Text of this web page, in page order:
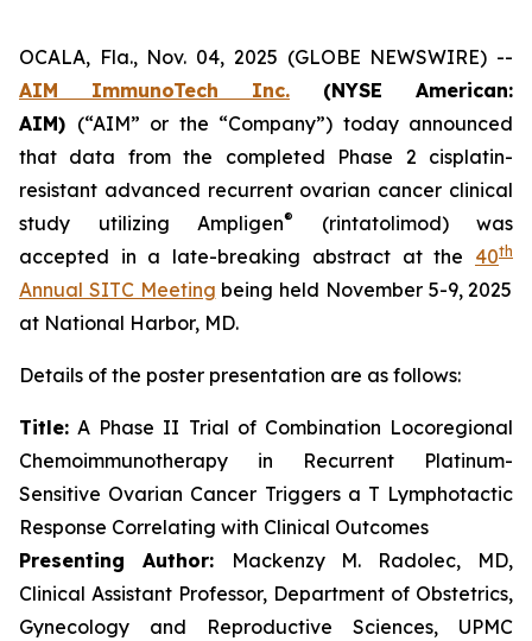
OCALA, Fla., Nov. 04, 2025 (GLOBE NEWSWIRE) --
AIM ImmunoTech Inc. (NYSE American:
AIM) (“AIM” or the “Company”) today announced
that data from the completed Phase 2 cisplatin-
resistant advanced recurrent ovarian cancer clinical
study utilizing Ampligen®
(rintatolimod) was
accepted in a late-breaking abstract at the 40th
Annual SITC Meeting being held November 5-9, 2025
at National Harbor, MD.
Details of the poster presentation are as follows:
Title: A Phase II Trial of Combination Locoregional
Chemoimmunotherapy in Recurrent Platinum-
Sensitive Ovarian Cancer Triggers a T Lymphotactic
Response Correlating with Clinical Outcomes
Presenting Author:
Mackenzy M. Radolec, MD,
Clinical Assistant Professor, Department of Obstetrics,
Gynecology and Reproductive Sciences, UPMC